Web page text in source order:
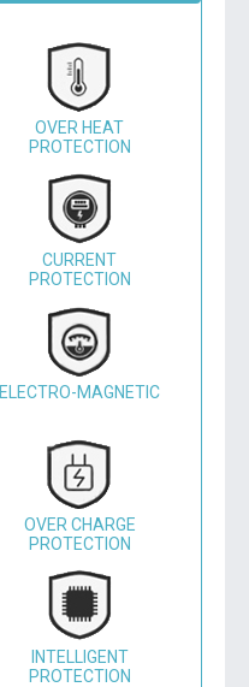
OVER HEAT
PROTECTION
CURRENT
PROTECTION
ELECTRO-MAGNETIC
OVER CHARGE
PROTECTION
INTELLIGENT
PROTECTION